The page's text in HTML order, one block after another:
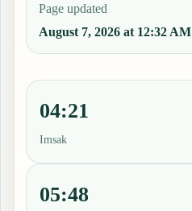
Page updated
August 7, 2026 at 12:32 AM
04:21
Imsak
05:48